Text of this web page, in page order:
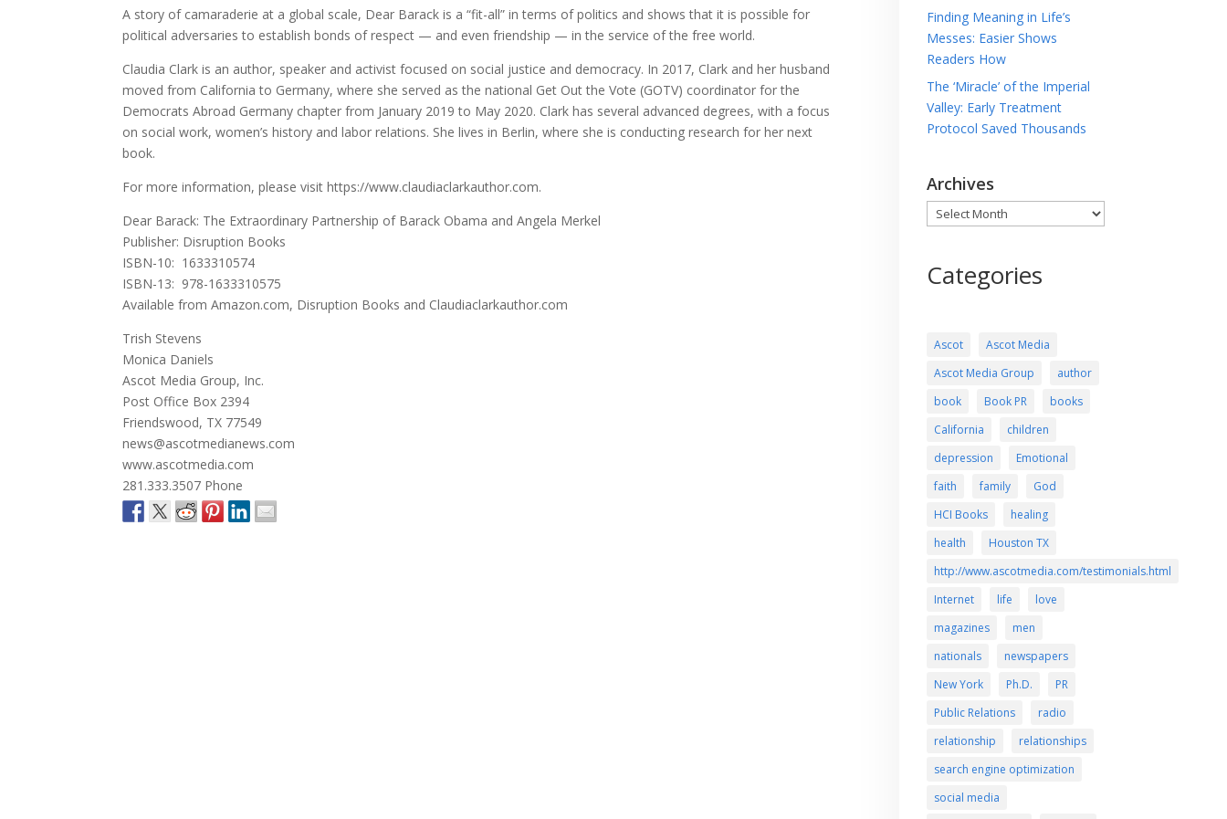
A story of camaraderie at a global scale, Dear Barack is a “fit-all” in terms of politics and shows that it is possible for
political adversaries to establish bonds of respect — and even friendship — in the service of the free world.
Claudia Clark is an author, speaker and activist focused on social justice and democracy. In 2017, Clark and her husband
moved from California to Germany, where she served as the national Get Out the Vote (GOTV) coordinator for the
Democrats Abroad Germany chapter from January 2019 to May 2020. Clark has several advanced degrees, with a focus
on social work, women’s history and labor relations. She lives in Berlin, where she is conducting research for her next
book.
For more information, please visit https://www.claudiaclarkauthor.com.
Dear Barack: The Extraordinary Partnership of Barack Obama and Angela Merkel
Publisher: Disruption Books
ISBN-10: ‎ 1633310574
ISBN-13: ‎ 978-1633310575
Available from Amazon.com, Disruption Books and Claudiaclarkauthor.com
Trish Stevens
Monica Daniels
Ascot Media Group, Inc.
Post Office Box 2394
Friendswood, TX 77549
news@ascotmedianews.com
www.ascotmedia.com
281.333.3507 Phone
Finding Meaning in Life’s
Messes: Easier Shows
Readers How
The ‘Miracle’ of the Imperial
Valley: Early Treatment
Protocol Saved Thousands
Archives
Archives
Categories
Ascot
Ascot Media
Ascot Media Group
author
book
Book PR
books
California
children
depression
Emotional
faith
family
God
HCI Books
healing
health
Houston TX
http://www.ascotmedia.com/testimonials.html
Internet
life
love
magazines
men
nationals
newspapers
New York
Ph.D.
PR
Public Relations
radio
relationship
relationships
search engine optimization
social media